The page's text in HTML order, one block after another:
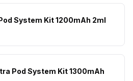
System Kit 1200mAh 2ml
Pod System Kit 1300mAh